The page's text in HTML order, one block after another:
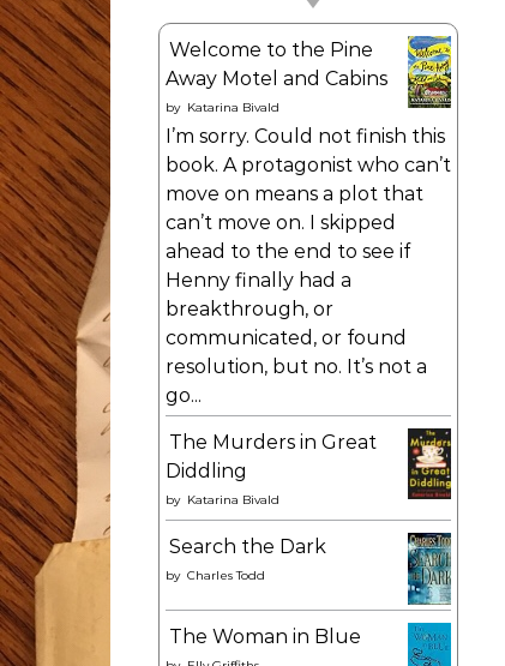
Welcome to the Pine
Away Motel and Cabins
by Katarina Bivald
I’m sorry. Could not finish this
book. A protagonist who can’t
move on means a plot that
can’t move on. I skipped
ahead to the end to see if
Henny finally had a
breakthrough, or
communicated, or found
resolution, but no. It’s not a
go...
The Murders in Great
Diddling
by Katarina Bivald
Search the Dark
by Charles Todd
The Woman in Blue